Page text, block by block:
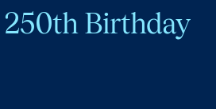
250th Birthday